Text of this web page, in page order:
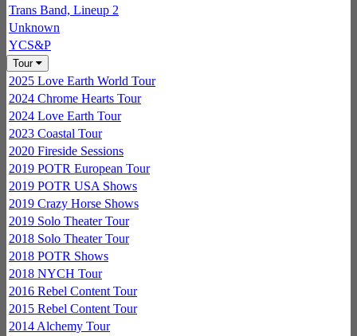
Trans Band, Lineup 2
Unknown
YCS&P
Tour
2025 Love Earth World Tour
2024 Chrome Hearts Tour
2024 Love Earth Tour
2023 Coastal Tour
2020 Fireside Sessions
2019 POTR European Tour
2019 POTR USA Shows
2019 Crazy Horse Shows
2019 Solo Theater Tour
2018 Solo Theater Tour
2018 POTR Shows
2018 NYCH Tour
2016 Rebel Content Tour
2015 Rebel Content Tour
2014 Alchemy Tour